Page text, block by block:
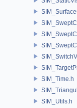
SIM_Time.h
SIM_Utils.h